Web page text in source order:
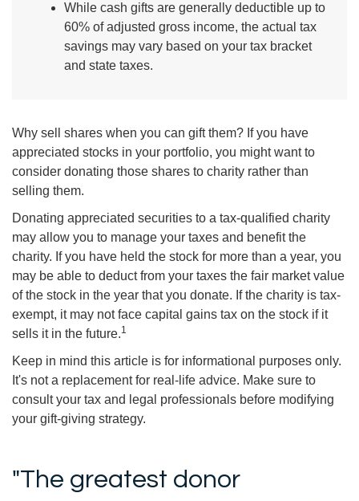
While cash gifts are generally deductible up to
60% of adjusted gross income, the actual tax
savings may vary based on your tax bracket
and state taxes.
Why sell shares when you can gift them? If you have
appreciated stocks in your portfolio, you might want to
consider donating those shares to charity rather than
selling them.
Donating appreciated securities to a tax-qualified charity
may allow you to manage your taxes and benefit the
charity. If you have held the stock for more than a year, you
may be able to deduct from your taxes the fair market value
of the stock in the year that you donate. If the charity is tax-
exempt, it may not face capital gains tax on the stock if it
sells it in the future.1
Keep in mind this article is for informational purposes only.
It's not a replacement for real-life advice. Make sure to
consult your tax and legal professionals before modifying
your gift-giving strategy.
"The greatest donor